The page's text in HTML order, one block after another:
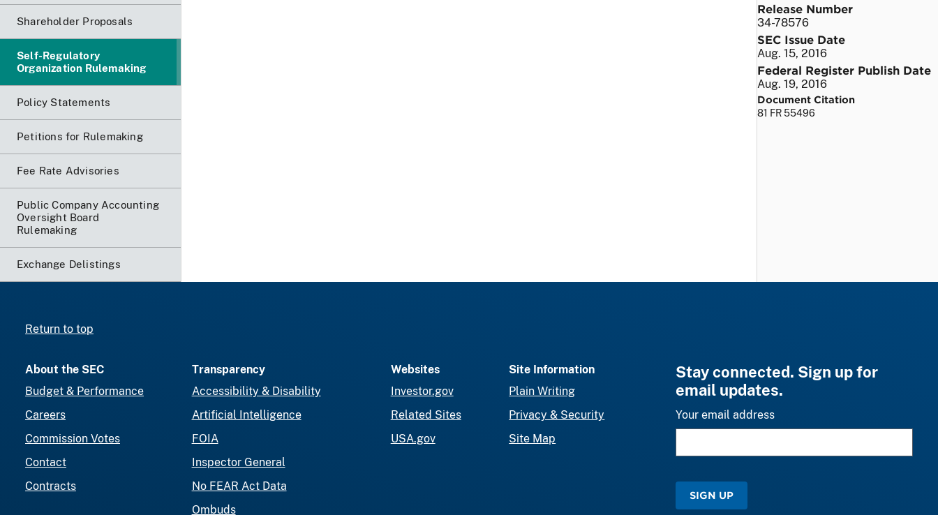
Shareholder Proposals
Self-Regulatory
Organization Rulemaking
Policy Statements
Petitions for Rulemaking
Fee Rate Advisories
Public Company Accounting
Oversight Board
Rulemaking
Exchange Delistings
Release Number
34-78576
SEC Issue Date
Aug. 15, 2016
Federal Register Publish Date
Aug. 19, 2016
Document Citation
81 FR 55496
Return to top
About the SEC
Budget & Performance
Careers
Commission Votes
Contact
Contracts
Transparency
Accessibility & Disability
Artificial Intelligence
FOIA
Inspector General
No FEAR Act Data
Ombuds
Websites
Investor.gov
Related Sites
USA.gov
Site Information
Plain Writing
Privacy & Security
Site Map
Stay connected. Sign up for
email updates.
Your email address
SIGN UP